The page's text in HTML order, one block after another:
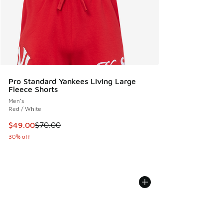
Pro Standard Yankees Living Large
Fleece Shorts
Men's
Red / White
This item is on sale. Price dropped from $70.00 to $49.00
$49.00$70.00
30% off